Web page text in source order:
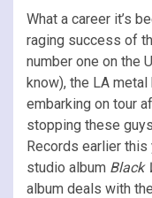
What a career it’s
raging success of
number one on the
know), the LA metal
embarking on tour
stopping these
Records earlier this
studio album Black
album deals with